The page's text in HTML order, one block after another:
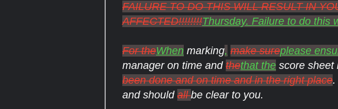
FAILURE TO DO THIS WILL RESULT IN
AFFECTED!!!!!!!!Thursday. Failure to do this
For theWhen marking, make sureplease
manager on time and thethat the score sheet
been done and on time and in the right place.
and should allbe clear to you.